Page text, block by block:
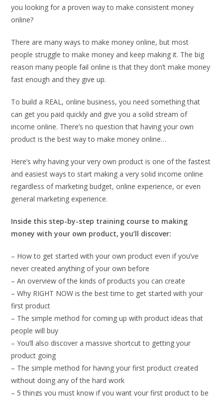
you looking for a proven way to make consistent money
online?
There are many ways to make money online, but most
people struggle to make money and keep making it. The big
reason many people fail online is that they don’t make money
fast enough and they give up.
To build a REAL, online business, you need something that
can get you paid quickly and give you a solid stream of
income online. There’s no question that having your own
product is the best way to make money online…
Here’s why having your very own product is one of the fastest
and easiest ways to start making a very solid income online
regardless of marketing budget, online experience, or even
general marketing experience.
Inside this step-by-step training course to making
money with your own product, you’ll discover:
– How to get started with your own product even if you’ve
never created anything of your own before
– An overview of the kinds of products you can create
– Why RIGHT NOW is the best time to get started with your
first product
– The simple method for coming up with product ideas that
people will buy
– You’ll also discover a massive shortcut to getting your
product going
– The simple method for having your first product created
without doing any of the hard work
– 5 things you must know if you want your first product to be